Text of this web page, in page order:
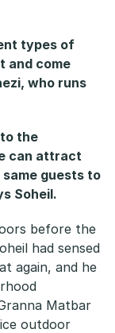
types of
and come
who runs
the
can attract
guests to
Soheil.
before the
had sensed
again, and he
Matbar
outdoor